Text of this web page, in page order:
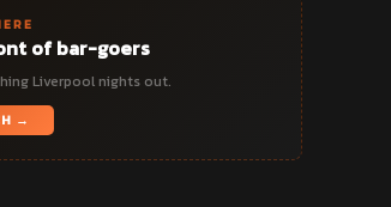
of bar-goers
Liverpool nights out.
→